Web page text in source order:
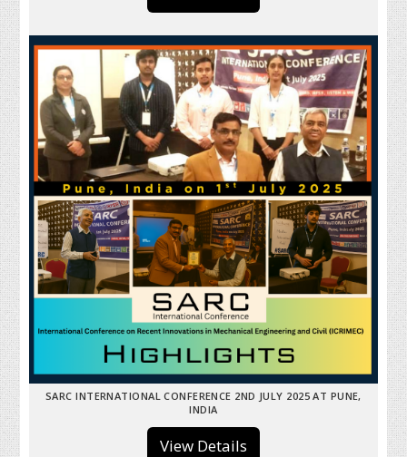
SARC INTERNATIONAL CONFERENCE 2ND JULY 2025 AT PUNE,
INDIA
View Details